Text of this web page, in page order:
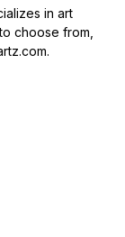
in art
choose from,
.